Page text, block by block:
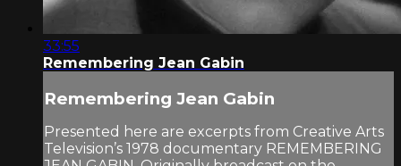
33:55
Remembering Jean Gabin
Remembering Jean Gabin
Presented here are excerpts from Creative Arts
Television’s 1978 documentary REMEMBERING